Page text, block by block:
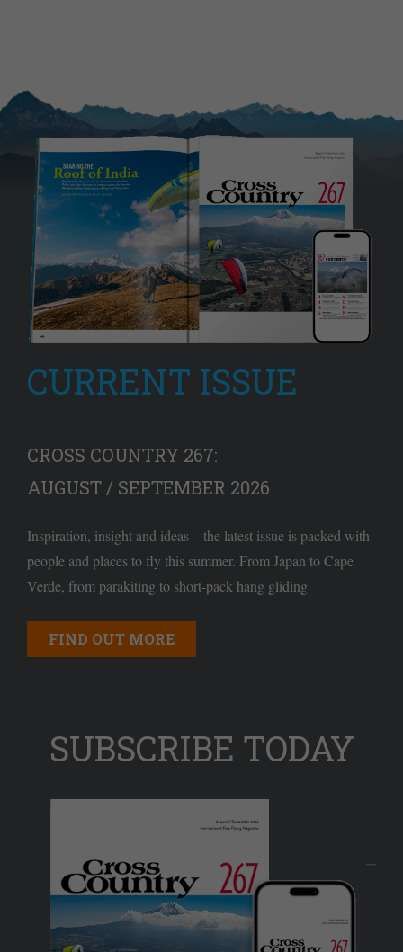
CURRENT ISSUE
CROSS COUNTRY 267:
AUGUST / SEPTEMBER 2026
Inspiration, insight and ideas – the latest issue is packed with
people and places to fly this summer. From Japan to Cape
Verde, from parakiting to short-pack hang gliding
FIND OUT MORE
SUBSCRIBE TODAY